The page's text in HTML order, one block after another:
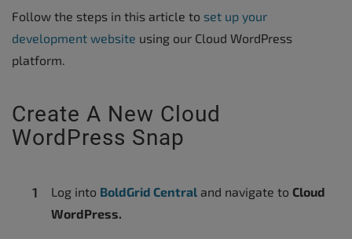
Follow the steps in this article to set up your
development website using our Cloud WordPress
platform.
Create A New Cloud
WordPress Snap
Log into BoldGrid Central and navigate to Cloud
WordPress.